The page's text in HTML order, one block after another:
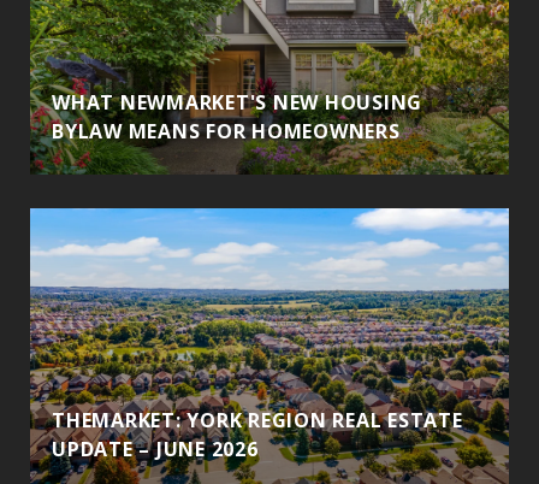
WHAT NEWMARKET'S NEW HOUSING
BYLAW MEANS FOR HOMEOWNERS
THEMARKET: YORK REGION REAL ESTATE
UPDATE – JUNE 2026